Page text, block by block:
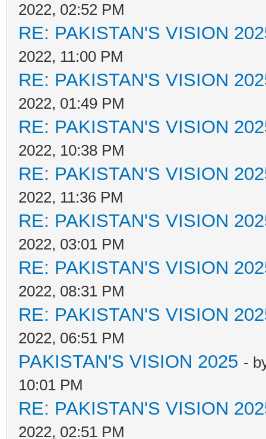
2022, 02:52 PM
RE: PAKISTAN'S VISION
2022, 11:00 PM
RE: PAKISTAN'S VISION
2022, 01:49 PM
RE: PAKISTAN'S VISION
2022, 10:38 PM
RE: PAKISTAN'S VISION
2022, 11:36 PM
RE: PAKISTAN'S VISION
2022, 03:01 PM
RE: PAKISTAN'S VISION
2022, 08:31 PM
RE: PAKISTAN'S VISION
2022, 06:51 PM
PAKISTAN'S VISION 2025 -
10:01 PM
RE: PAKISTAN'S VISION
2022, 02:51 PM